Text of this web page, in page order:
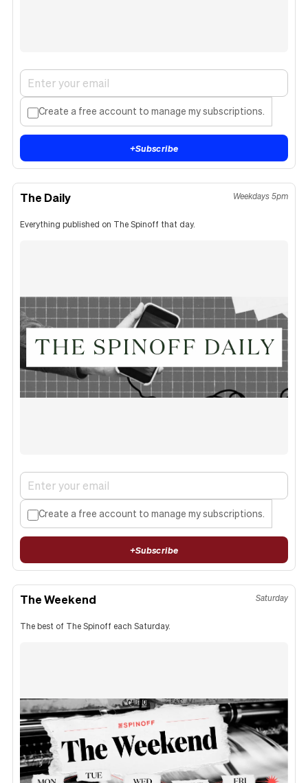
Create a free account to manage my subscriptions.
+Subscribe
The Daily Weekdays 5pm
Everything published on The Spinoff that day.
Create a free account to manage my subscriptions.
+Subscribe
The Weekend Saturday
The best of The Spinoff each Saturday.